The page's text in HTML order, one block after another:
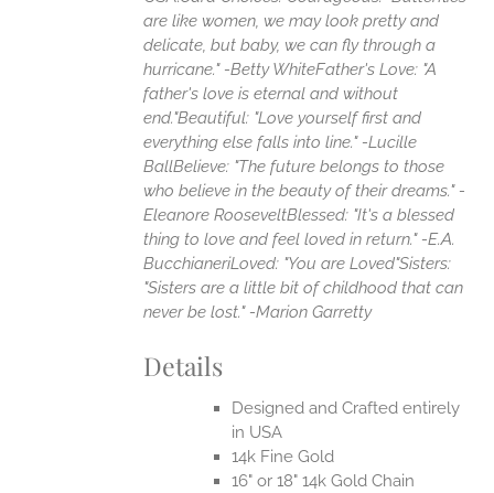
are like women, we may look pretty and
delicate, but baby, we can fly through a
hurricane." -Betty WhiteFather's Love: "A
father's love is eternal and without
end."Beautiful: "Love yourself first and
everything else falls into line." -Lucille
BallBelieve: "The future belongs to those
who believe in the beauty of their dreams." -
Eleanore RooseveltBlessed: "It's a blessed
thing to love and feel loved in return." -E.A.
BucchianeriLoved: "You are Loved"Sisters:
"Sisters are a little bit of childhood that can
never be lost." -Marion Garretty
Details
Designed and Crafted entirely
in USA
14k Fine Gold
16" or 18" 14k Gold Chain